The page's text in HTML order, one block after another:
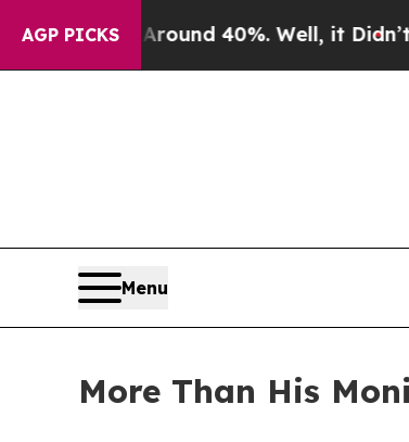
AGP PICKS
Around 40%. Well, it Didn’tAs war
Menu
More Than His